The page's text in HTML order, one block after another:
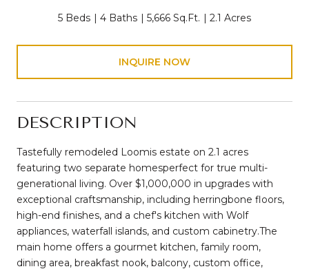
5 Beds 4 Baths 5,666 Sq.Ft. 2.1 Acres
INQUIRE NOW
DESCRIPTION
Tastefully remodeled Loomis estate on 2.1 acres
featuring two separate homesperfect for true multi-
generational living. Over $1,000,000 in upgrades with
exceptional craftsmanship, including herringbone floors,
high-end finishes, and a chef's kitchen with Wolf
appliances, waterfall islands, and custom cabinetry.The
main home offers a gourmet kitchen, family room,
dining area, breakfast nook, balcony, custom office,